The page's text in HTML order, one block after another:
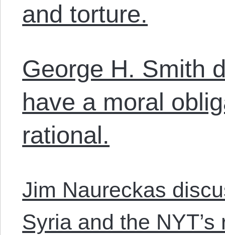
and torture.
George H. Smith
have a moral
rational.
Jim Naureckas
Syria and the NYT’s